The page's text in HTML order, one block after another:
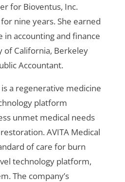
for Bioventus, Inc.
nine years. She earned
in accounting and finance
California, Berkeley
Accountant.
is a regenerative medicine
platform
unmet medical needs
AVITA Medical
of care for burn
technology platform,
The company’s